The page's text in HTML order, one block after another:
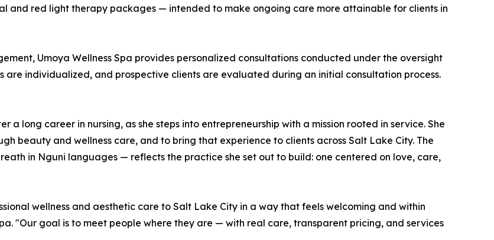
and red light therapy packages — intended to make ongoing care more attainable for clients in
Umoya Wellness Spa provides personalized consultations conducted under the oversight
are individualized, and prospective clients are evaluated during an initial consultation process.
a long career in nursing, as she steps into entrepreneurship with a mission rooted in service. She
beauty and wellness care, and to bring that experience to clients across Salt Lake City. The
in Nguni languages — reflects the practice she set out to build: one centered on love, care,
wellness and aesthetic care to Salt Lake City in a way that feels welcoming and within
"Our goal is to meet people where they are — with real care, transparent pricing, and services